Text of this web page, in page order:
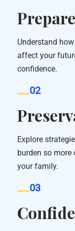
Understand
affect your
confidence.
02
Explore
burden so
your family.
03